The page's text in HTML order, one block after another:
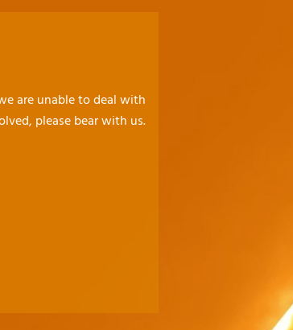
are unable to deal with
please bear with us.